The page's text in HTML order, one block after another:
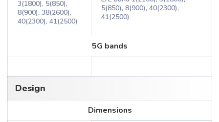
3(1800), 5(850),
8(900), 38(2600),
40(2300), 41(2500)
5(850), 8(900), 40(2300),
41(2500)
5G bands
Design
Dimensions